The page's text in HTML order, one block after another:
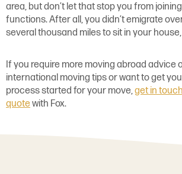
area, but don’t let that stop you from
functions. After all, you didn’t emigrate
several thousand miles to sit in your
If you require more moving abroad advice
international moving tips or want to get
process started for your move,get in
quotewith Fox.